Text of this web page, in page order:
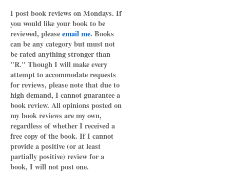
I post book reviews on Mondays. If
you would like your book to be
reviewed, pleaseemail me. Books
can be any category but must not
be rated anything stronger than
"R." Though I will make every
attempt to accommodate requests
for reviews, please note that due to
high demand, I cannot guarantee a
book review. All opinions posted on
my book reviews are my own,
regardless of whether I received a
free copy of the book. If I cannot
provide a positive (or at least
partially positive) review for a
book, I will not post one.